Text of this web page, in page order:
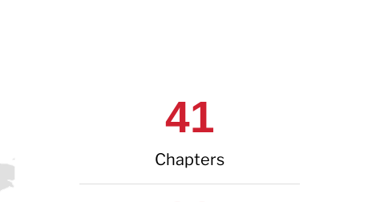
41
Chapters